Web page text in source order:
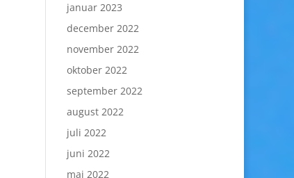
januar 2023
december 2022
november 2022
oktober 2022
september 2022
august 2022
juli 2022
juni 2022
maj 2022